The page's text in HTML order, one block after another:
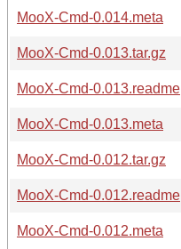
MooX-Cmd-0.014.meta
MooX-Cmd-0.013.tar.gz
MooX-Cmd-0.013.readme
MooX-Cmd-0.013.meta
MooX-Cmd-0.012.tar.gz
MooX-Cmd-0.012.readme
MooX-Cmd-0.012.meta